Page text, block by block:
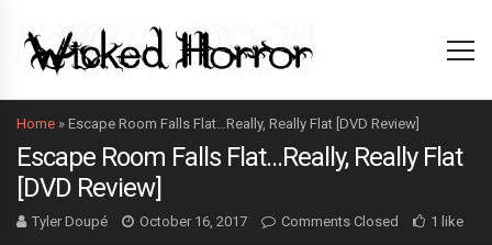
Home » Escape Room Falls Flat…Really, Really Flat [DVD Review]
Escape Room Falls Flat…Really, Really Flat
[DVD Review]
Tyler Doupé October 16, 2017 Comments Closed 1 like